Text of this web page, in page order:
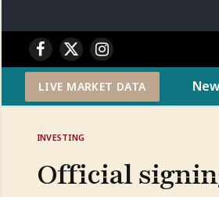
Facebook
X
(Twitter)
Instagram
LIVE MARKET DATA
INVESTING
Official